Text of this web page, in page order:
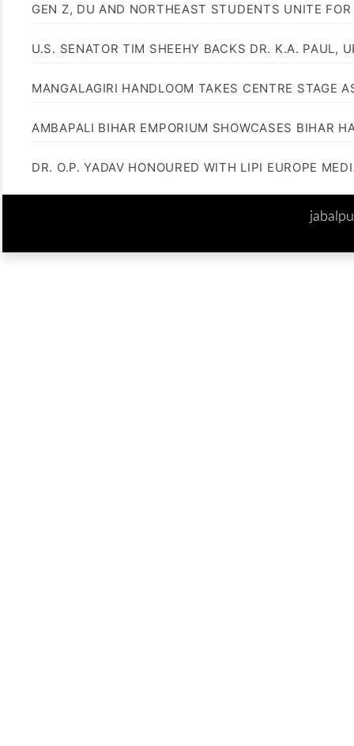
GEN Z, DU AND NORTHEAST STUDENTS UNITE
U.S. SENATOR TIM SHEEHY BACKS DR. K.A. PAUL,
MANGALAGIRI HANDLOOM TAKES CENTRE STAGE
AMBAPALI BIHAR EMPORIUM SHOWCASES BIHAR
DR. O.P. YADAV HONOURED WITH LIPI EUROPE